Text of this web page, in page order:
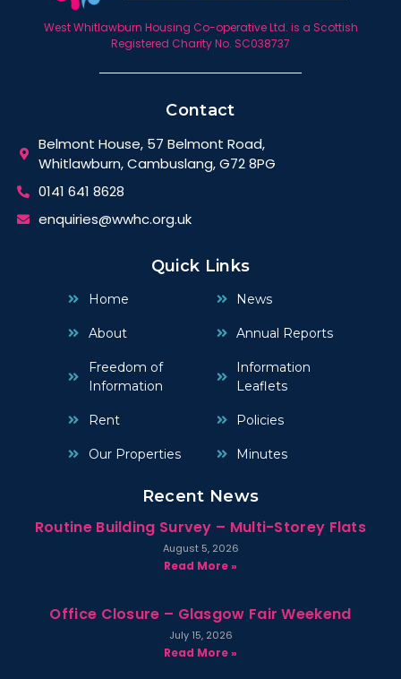
West Whitlawburn Housing Co-operative Ltd. is a Scottish
Registered Charity No. SC038737
Contact
Belmont House, 57 Belmont Road,
Whitlawburn, Cambuslang, G72 8PG
0141 641 8628
enquiries@wwhc.org.uk
Quick Links
Home
About
Freedom of
Information
Rent
Our Properties
News
Annual Reports
Information
Leaflets
Policies
Minutes
Recent News
Routine Building Survey – Multi-Storey Flats
August 5, 2026
Read More »
Office Closure – Glasgow Fair Weekend
July 15, 2026
Read More »